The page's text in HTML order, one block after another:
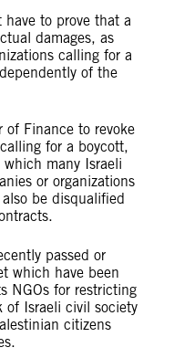
to prove that a
damages, as
calling for a
of the
of Finance to revoke
for a boycott,
many Israeli
or organizations
be disqualified
passed or
which have been
NGOs for restricting
of Israeli civil society
citizens